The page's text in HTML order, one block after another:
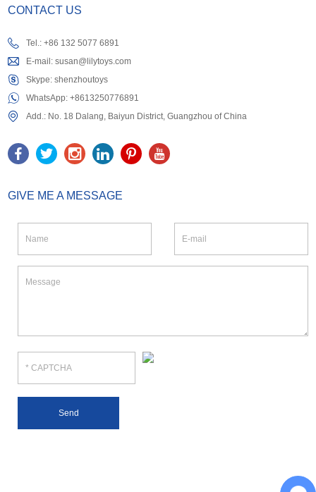
CONTACT US
Tel.: +86 132 5077 6891
E-mail:susan@lilytoys.com
Skype:shenzhoutoys
WhatsApp:+8613250776891
Add.: No. 18 Dalang, Baiyun District, Guangzhou of China
GIVE ME A MESSAGE